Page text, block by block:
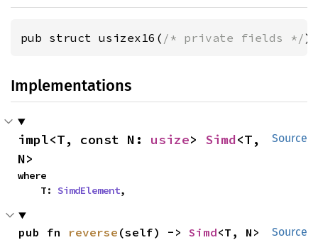
pub struct usizex16( /* private fields */);
Implementations
Source
impl<T, const N: usize> Simd<T,
N>
where
    T:
SimdElement,
Source
pub fn reverse (self) -> Simd<T, N>